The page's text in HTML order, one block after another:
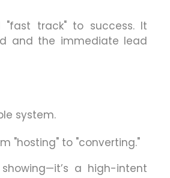
track" to success. It
and the immediate lead
system.
"hosting" to "converting."
a high-intent